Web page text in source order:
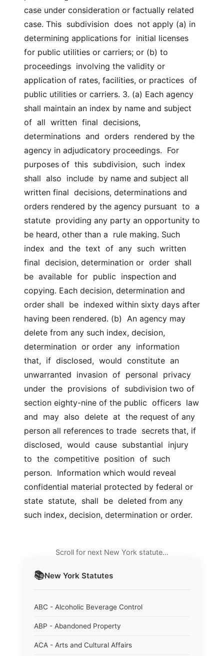
📚New York Statutes
ABC - Alcoholic Beverage Control
ABP - Abandoned Property
ACA - Arts and Cultural Affairs
case under consideration or factually related
case. This  subdivision  does  not apply (a) in
determining applications for  initial licenses
for public utilities or carriers; or (b) to
proceedings  involving the validity or
application of rates, facilities, or practices  of
public utilities or carriers. 3. (a) Each agency
shall maintain an index by name and subject
of  all  written  final  decisions,
determinations  and  orders  rendered by the
agency in adjudicatory proceedings.  For
purposes of  this  subdivision,  such  index
shall  also  include  by name and subject all
written final  decisions, determinations and
orders rendered by the agency pursuant  to  a
statute  providing any party an opportunity to
be heard, other than a  rule making. Such
index  and  the  text  of  any  such  written
final  decision, determination or  order  shall
be  available  for  public  inspection and
copying. Each decision, determination and
order shall  be  indexed within sixty days after
having been rendered. (b)  An agency may
delete from any such index, decision,
determination  or order  any  information
that,  if  disclosed,  would  constitute  an
unwarranted  invasion  of  personal  privacy
under  the  provisions  of  subdivision two of
section eighty-nine of the public  officers  law
and  may  also  delete  at  the request of any
person all references to trade  secrets that, if
disclosed,  would  cause  substantial  injury
to  the  competitive  position  of  such
person.  Information which would reveal
confidential material protected by federal or
state  statute,  shall  be  deleted from any
such index, decision, determination or order.
Scroll for next New York statute…